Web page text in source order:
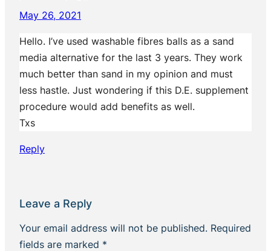
May 26, 2021
Hello. I’ve used washable fibres balls as a sand
media alternative for the last 3 years. They work
much better than sand in my opinion and must
less hastle. Just wondering if this D.E. supplement
procedure would add benefits as well.
Txs
Reply
Leave a Reply
Your email address will not be published. Required
fields are marked *